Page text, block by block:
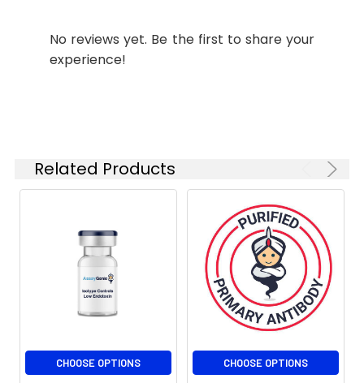
No reviews yet. Be the first to share your
experience!
Related Products
CHOOSE OPTIONS CHOOSE OPTIONS